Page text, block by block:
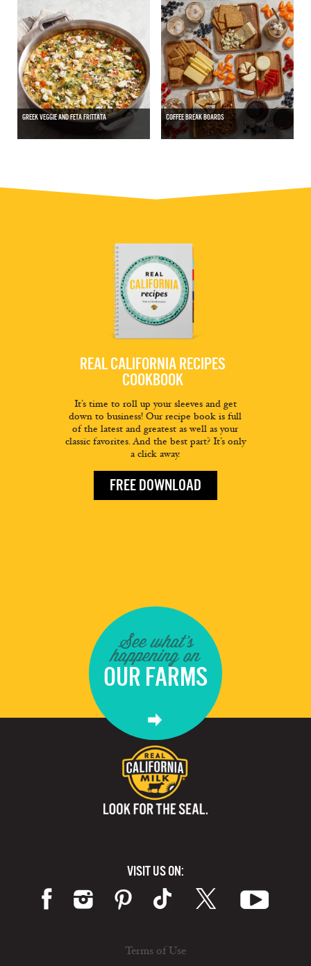
GREEK VEGGIE AND FETA FRITTATA COFFEE BREAK BOARDS
REAL CALIFORNIA RECIPES
COOKBOOK
It’s time to roll up your sleeves and get
down to business! Our recipe book is full
of the latest and greatest as well as your
classic favorites. And the best part? It’s only
a click away.
FREE DOWNLOAD
See what's
happening on
OUR FARMS
VISIT US ON:
Terms of Use